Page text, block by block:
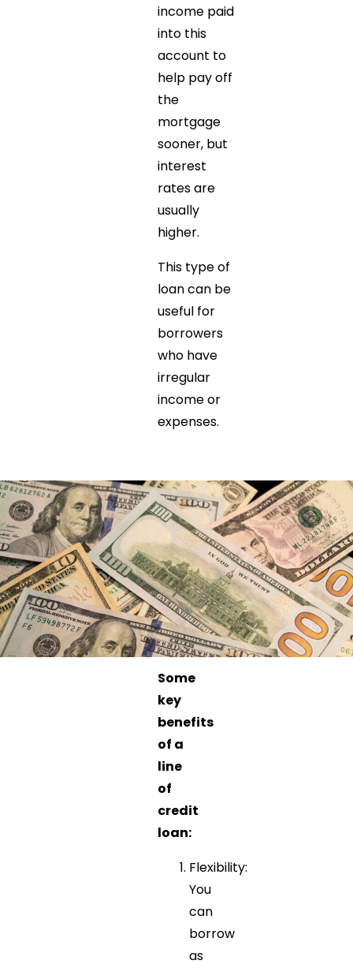
income paid
into this
account to
help pay off
the
mortgage
sooner, but
interest
rates are
usually
higher.
This type of
loan can be
useful for
borrowers
who have
irregular
income or
expenses.
Some
key
benefits
of a
line
of
credit
loan:
Flexibility:
You
can
borrow
as